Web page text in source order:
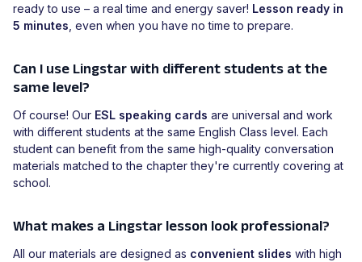
ready to use – a real time and energy saver! Lesson ready in
5 minutes, even when you have no time to prepare.
Can I use Lingstar with different students at the
same level?
Of course! Our ESL speaking cards are universal and work
with different students at the same English Class level. Each
student can benefit from the same high-quality conversation
materials matched to the chapter they're currently covering at
school.
What makes a Lingstar lesson look professional?
All our materials are designed as convenient slides with high